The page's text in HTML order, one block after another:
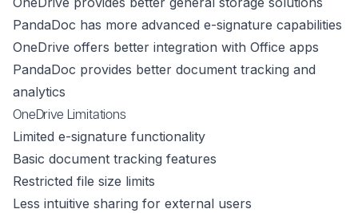
PandaDoc has more advanced e-signature capabilities
OneDrive offers better integration with Office apps
PandaDoc provides better document tracking and
analytics
OneDrive Limitations
Limited e-signature functionality
Basic document tracking features
Restricted file size limits
Less intuitive sharing for external users